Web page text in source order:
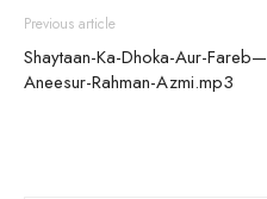
Previous article
Shaytaan-Ka-Dhoka-Aur-Fareb—
Aneesur-Rahman-Azmi.mp3